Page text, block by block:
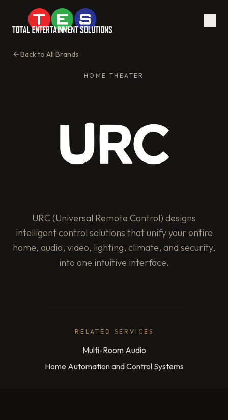
Back to All Brands
HOME THEATER
URC (Universal Remote Control) designs
intelligent control solutions that unify your entire
home, audio, video, lighting, climate, and security,
into one intuitive interface.
RELATED SERVICES
Multi-Room Audio
Home Automation and Control Systems